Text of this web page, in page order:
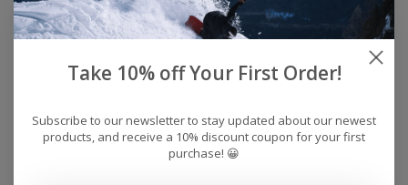
Description Reviews (0)
For the adventurous kid in the group, the Yukon is a
go-anywhere gauntlet style glove that offers plenty of
protection from cold and moisture, without being
Take 10% off Your First Order!
Subscribe to our newsletter to stay updated about our newest
products, and receive a 10% discount coupon for your first
purchase! 😀